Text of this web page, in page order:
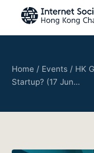
Home / Events / HK
Startup? (17 Jun…